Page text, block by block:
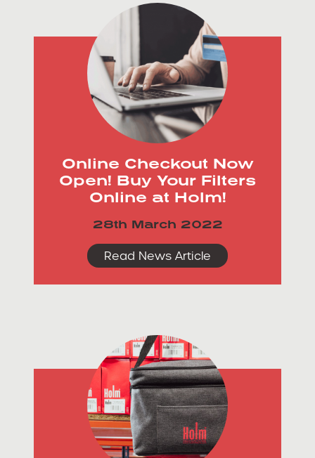
Online Checkout Now
Open! Buy Your Filters
Online at Holm!
28th March 2022
Read News Article